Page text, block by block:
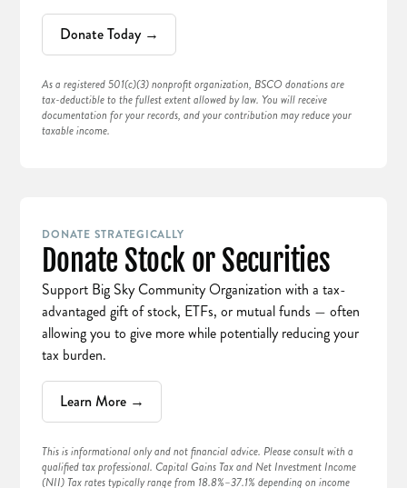
Donate Today →
As a registered 501(c)(3) nonprofit organization, BSCO donations are
tax-deductible to the fullest extent allowed by law. You will receive
documentation for your records, and your contribution may reduce your
taxable income.
DONATE STRATEGICALLY
Donate Stock or Securities
Support Big Sky Community Organization with a tax-
advantaged gift of stock, ETFs, or mutual funds — often
allowing you to give more while potentially reducing your
tax burden.
Learn More →
This is informational only and not financial advice. Please consult with a
qualified tax professional. Capital Gains Tax and Net Investment Income
(NII) Tax rates typically range from 18.8%–37.1% depending on income